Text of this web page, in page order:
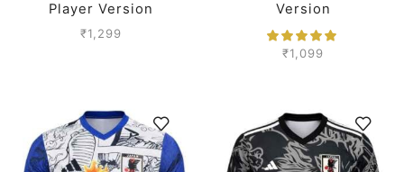
Player Version
₹1,299
Version
₹1,099